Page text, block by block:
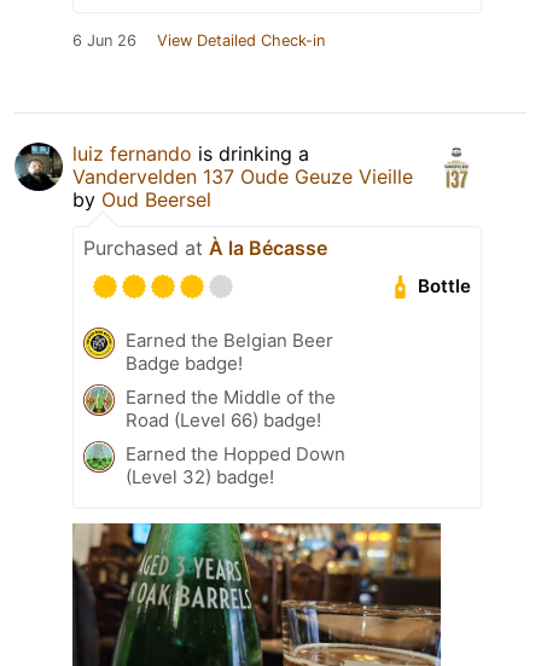
6 Jun 26 View Detailed Check-in
luiz fernando is drinking a
Vandervelden 137 Oude Geuze Vieille
by Oud Beersel
Purchased at À la Bécasse
Bottle
Earned the Belgian Beer
Badge badge!
Earned the Middle of the
Road (Level 66) badge!
Earned the Hopped Down
(Level 32) badge!